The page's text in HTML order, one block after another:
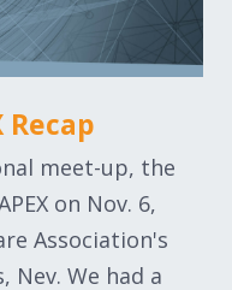
Recap
meet-up, the
on Nov. 6,
Association's
Nev. We had a